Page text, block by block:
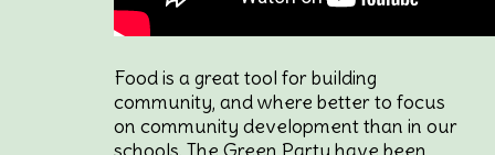
Food is a great tool for building
community, and where better to focus
on community development than in our